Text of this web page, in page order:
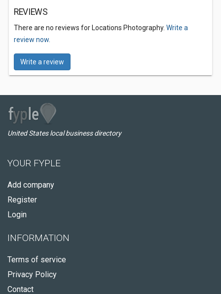
REVIEWS
There are no reviews for Locations Photography. Write a
review now.
Write a review
United States local business directory
YOUR FYPLE
Add company
Register
Login
INFORMATION
Terms of service
Privacy Policy
Contact